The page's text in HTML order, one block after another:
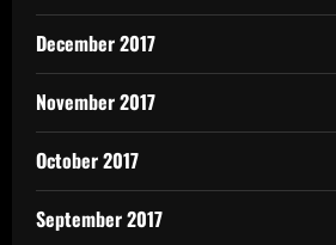
December 2017
November 2017
October 2017
September 2017